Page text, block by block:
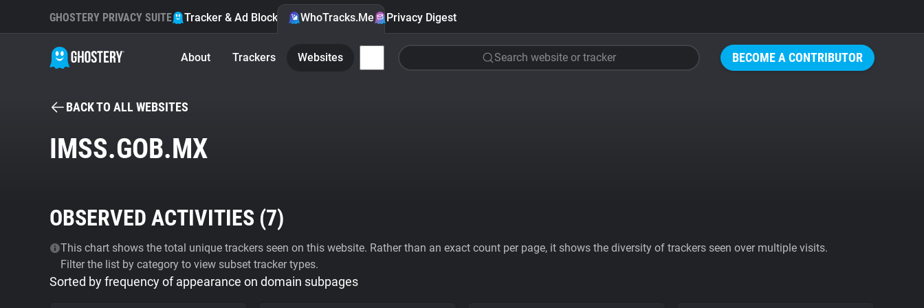
BECOME A CONTRIBUTOR
GHOSTERY PRIVACY SUITE Tracker & Ad Blocker WhoTracks.Me Privacy Digest
About Trackers Websites Search website or tracker
BACK TO ALL WEBSITES
IMSS.GOB.MX
OBSERVED ACTIVITIES (7)
This chart shows the total unique trackers seen on this website. Rather than an exact count per page, it shows the diversity of trackers seen over multiple visits.
Filter the list by category to view subset tracker types.
Sorted by frequency of appearance on domain subpages